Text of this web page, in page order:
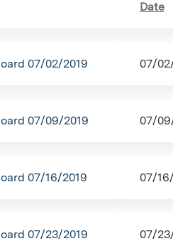
Date
07/02/2019 07/
07/09/2019 07/
07/16/2019 07/
07/23/2019 07/